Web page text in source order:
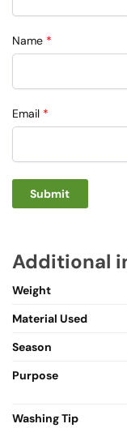
Name *
Email *
Additional
Weight
Material Used
Season
Purpose
Washing Tip